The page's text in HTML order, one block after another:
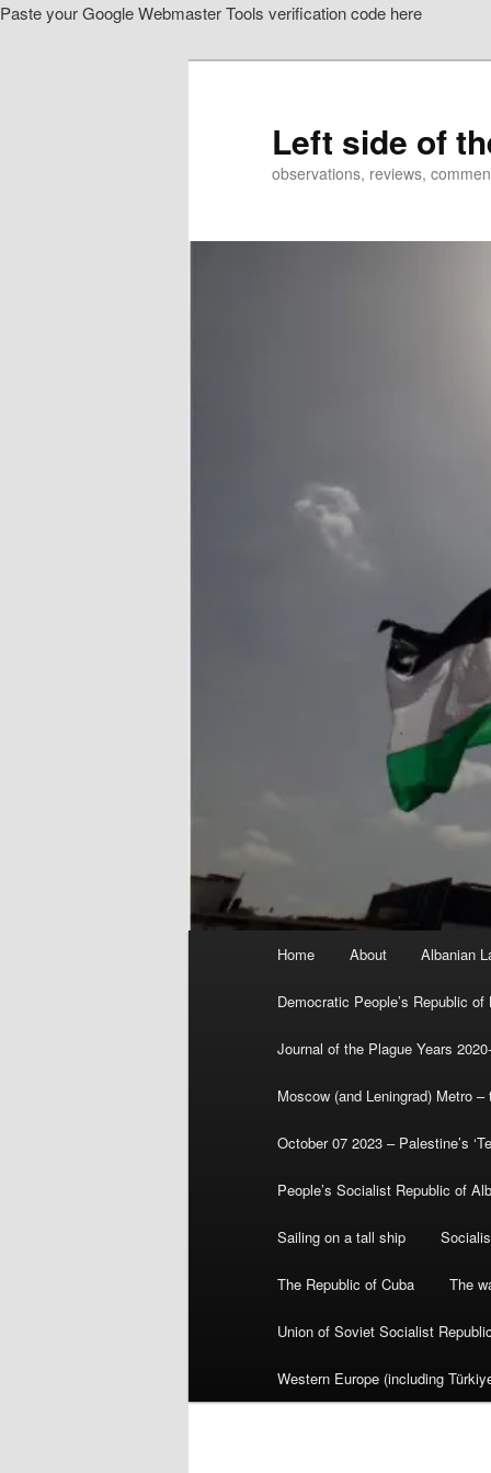
Paste your Google Webmaster Tools verification code here
Left side of
observations, reviews,
Home About Albanian
Democratic People’s Republic of
Journal of the Plague Years
Moscow (and Leningrad) Metro
October 07 2023 – Palestine’s
People’s Socialist Republic of
Sailing on a tall ship
The Republic of Cuba The
Union of Soviet Socialist
Western Europe (including